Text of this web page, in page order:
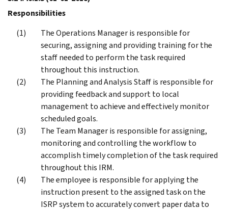
Responsibilities
The Operations Manager is responsible for
securing, assigning and providing training for the
staff needed to perform the task required
throughout this instruction.
The Planning and Analysis Staff is responsible for
providing feedback and support to local
management to achieve and effectively monitor
scheduled goals.
The Team Manager is responsible for assigning,
monitoring and controlling the workflow to
accomplish timely completion of the task required
throughout this IRM.
The employee is responsible for applying the
instruction present to the assigned task on the
ISRP system to accurately convert paper data to